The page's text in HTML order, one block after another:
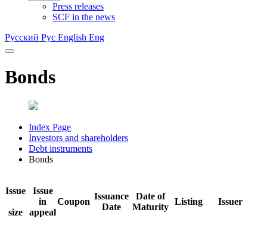
Press releases
SCF in the news
Русский Рус English Eng
Bonds
Index Page
Investors and shareholders
Debt instruments
Bonds
Issue
size
Issue
in
appeal
Coupon
Issuance
Date
Date of
Maturity
Listing Issuer